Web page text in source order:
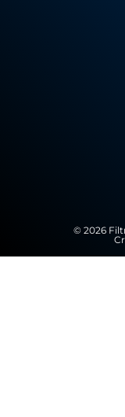
© 2026